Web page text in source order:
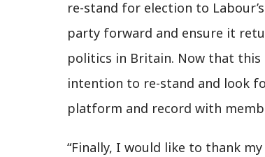
re-stand for election to
party forward and ensure it
politics in Britain. Now that this
intention to re-stand and look
platform and record with
“Finally, I would like to thank